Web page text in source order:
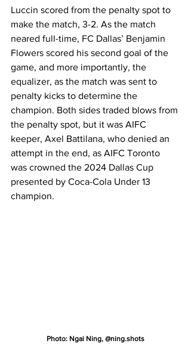
Luccin scored from the penalty spot to
make the match, 3-2. As the match
neared full-time, FC Dallas’ Benjamin
Flowers scored his second goal of the
game, and more importantly, the
equalizer, as the match was sent to
penalty kicks to determine the
champion. Both sides traded blows from
the penalty spot, but it was AIFC
keeper, Axel Battilana, who denied an
attempt in the end, as AIFC Toronto
was crowned the 2024 Dallas Cup
presented by Coca-Cola Under 13
champion.
Photo: Ngai Ning, @ning.shots